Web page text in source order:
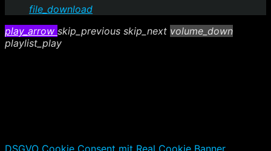
file_download
play_arrow skip_previous skip_next volume_down
playlist_play